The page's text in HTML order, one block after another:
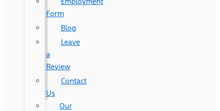
Form
Blog
Leave
a
Review
Contact
Us
Our